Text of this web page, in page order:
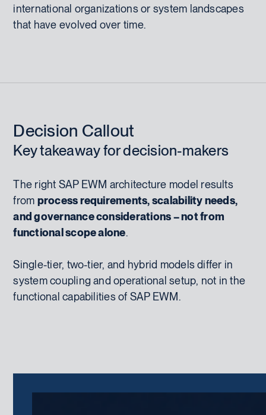
international organizations or system landscapes
that have evolved over time.
Decision Callout
Key takeaway for decision-makers
The right SAP EWM architecture model results
from process requirements, scalability needs,
and governance considerations – not from
functional scope alone.
Single-tier, two-tier, and hybrid models differ in
system coupling and operational setup, not in the
functional capabilities of SAP EWM.